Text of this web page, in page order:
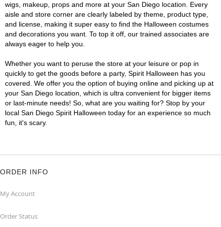
wigs, makeup, props and more at your San Diego location. Every
aisle and store corner are clearly labeled by theme, product type,
and license, making it super easy to find the Halloween costumes
and decorations you want. To top it off, our trained associates are
always eager to help you.
Whether you want to peruse the store at your leisure or pop in
quickly to get the goods before a party, Spirit Halloween has you
covered. We offer you the option of buying online and picking up at
your San Diego location, which is ultra convenient for bigger items
or last-minute needs! So, what are you waiting for? Stop by your
local San Diego Spirit Halloween today for an experience so much
fun, it's scary.
ORDER INFO
My Account
Order Status